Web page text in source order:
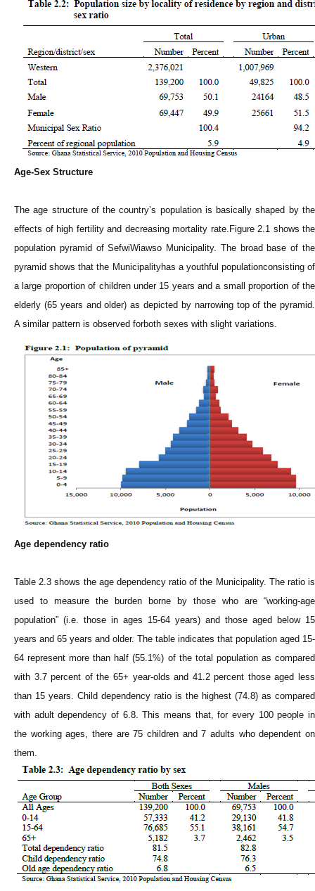
Age-Sex Structure
The age structure of the country’s population is basically shaped by the
effects of high fertility and decreasing mortality rate.Figure 2.1 shows the
population pyramid of SefwiWiawso Municipality. The broad base of the
pyramid shows that the Municipalityhas a youthful populationconsisting of
a large proportion of children under 15 years and a small proportion of the
elderly (65 years and older) as depicted by narrowing top of the pyramid.
A similar pattern is observed forboth sexes with slight variations.
Age dependency ratio
Table 2.3 shows the age dependency ratio of the Municipality. The ratio is
used to measure the burden borne by those who are “working-age
population” (i.e. those in ages 15-64 years) and those aged below 15
years and 65 years and older. The table indicates that population aged 15-
64 represent more than half (55.1%) of the total population as compared
with 3.7 percent of the 65+ year-olds and 41.2 percent those aged less
than 15 years. Child dependency ratio is the highest (74.8) as compared
with adult dependency of 6.8. This means that, for every 100 people in
the working ages, there are 75 children and 7 adults who dependent on
them.